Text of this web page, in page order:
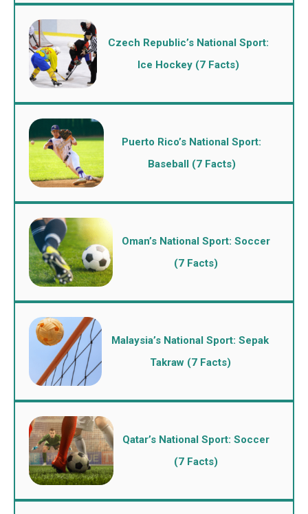
Czech Republic’s National Sport:
Ice Hockey (7 Facts)
Puerto Rico’s National Sport:
Baseball (7 Facts)
Oman’s National Sport: Soccer
(7 Facts)
Malaysia’s National Sport: Sepak
Takraw (7 Facts)
Qatar’s National Sport: Soccer
(7 Facts)